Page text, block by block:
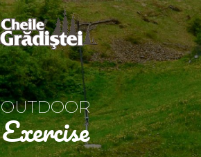
OUTDOOR
Exercise